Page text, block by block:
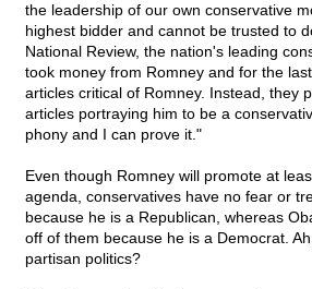
the leadership of our own conservative
highest bidder and cannot be trusted to
National Review, the nation's leading
took money from Romney and for the
articles critical of Romney. Instead, they
articles portraying him to be a
phony and I can prove it."
Even though Romney will promote at
agenda, conservatives have no fear or
because he is a Republican, whereas
off of them because he is a Democrat.
partisan politics?